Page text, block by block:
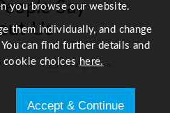
Say
Us
Scroll right →
you browse our website.
them individually, and change
can find further details and
cookie choices here.
Accept & Continue